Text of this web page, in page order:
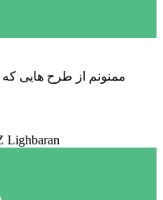
ممنونم از طرح هایی
Lighbaran